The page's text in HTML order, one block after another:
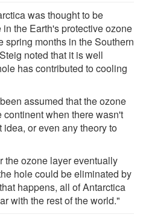
was thought to be
the Earth's protective ozone
spring months in the Southern
noted that it is well
has contributed to cooling
assumed that the ozone
when there wasn't
or even any theory to
the ozone layer eventually
hole could be eliminated by
happens, all of Antarctica
with the rest of the world."